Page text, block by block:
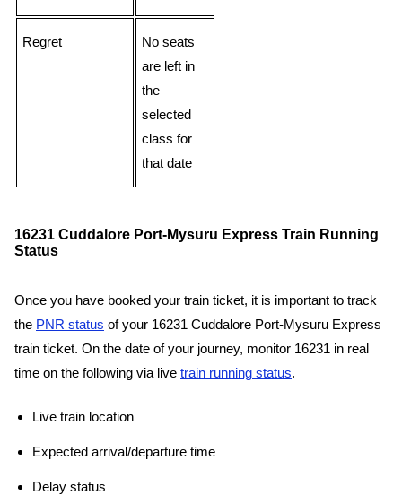
Regret
No seats
are left in
the
selected
class for
that date
16231 Cuddalore Port-Mysuru Express Train Running
Status
Once you have booked your train ticket, it is important to track
the PNR status of your 16231 Cuddalore Port-Mysuru Express
train ticket. On the date of your journey, monitor 16231 in real
time on the following via live train running status.
Live train location
Expected arrival/departure time
Delay status